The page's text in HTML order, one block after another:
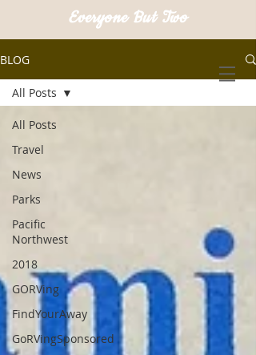
Everyone But Two
BLOG
All Posts
Travel
News
Parks
Pacific
Northwest
2018
GORVing
FindYourAway
GoRVingSponsored
All Posts